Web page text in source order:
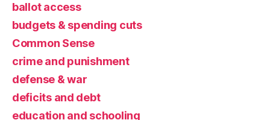
ballot access
budgets & spending cuts
Common Sense
crime and punishment
defense & war
deficits and debt
education and schooling